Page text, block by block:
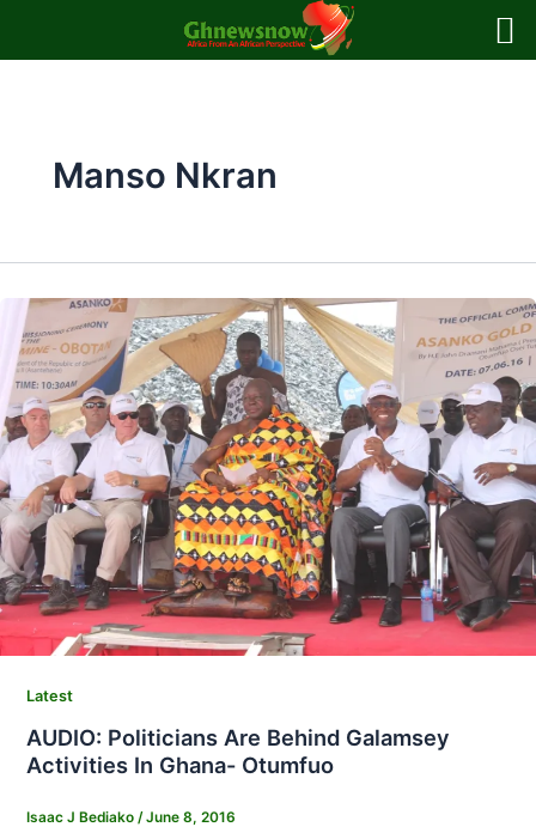
Manso Nkran
Latest
AUDIO: Politicians Are Behind Galamsey
Activities In Ghana- Otumfuo
Isaac J Bediako /June 8, 2016